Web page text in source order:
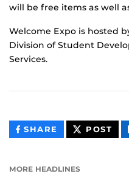
will be free items as well
Welcome Expo is hosted
Division of Student
Services.
SHARE THIS
CONTENT
POST
MORE HEADLINES